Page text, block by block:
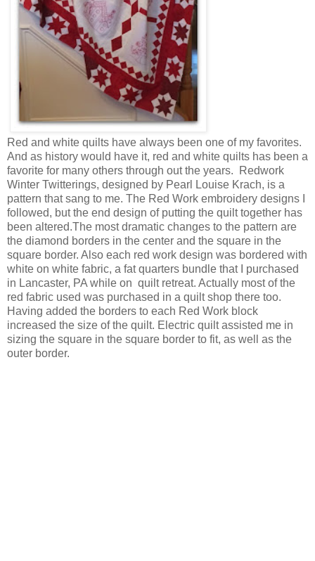
Red and white quilts have always been one of my favorites.
And as history would have it, red and white quilts has been a
favorite for many others through out the years. Redwork
Winter Twitterings, designed by Pearl Louise Krach, is a
pattern that sang to me. The Red Work embroidery designs I
followed, but the end design of putting the quilt together has
been altered.The most dramatic changes to the pattern are
the diamond borders in the center and the square in the
square border. Also each red work design was bordered with
white on white fabric, a fat quarters bundle that I purchased
in Lancaster, PA while on quilt retreat. Actually most of the
red fabric used was purchased in a quilt shop there too.
Having added the borders to each Red Work block
increased the size of the quilt. Electric quilt assisted me in
sizing the square in the square border to fit, as well as the
outer border.